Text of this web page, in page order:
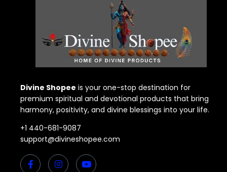
Divine Shopee is your one-stop destination for
premium spiritual and devotional products that bring
harmony, positivity, and divine blessings into your life.
+1 440-681-9087
support@divineshopee.com